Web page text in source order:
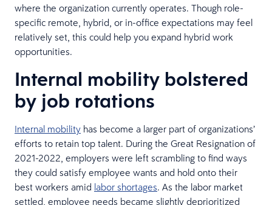
where the organization currently operates. Though role-
specific remote, hybrid, or in-office expectations may feel
relatively set, this could help you expand hybrid work
opportunities.
Internal mobility bolstered
by job rotations
Internal mobility has become a larger part of organizations’
efforts to retain top talent. During the Great Resignation of
2021-2022, employers were left scrambling to find ways
they could satisfy employee wants and hold onto their
best workers amid labor shortages. As the labor market
settled, employee needs became slightly deprioritized